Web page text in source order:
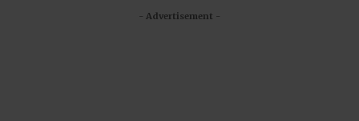
- Advertisement -